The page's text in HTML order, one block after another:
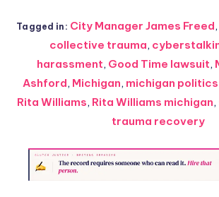
Tagged in: City Manager James Freed,
collective trauma,
harassment, Good Time lawsuit,
Ashford, Michigan, michigan politics
Rita Williams, Rita Williams michigan,
trauma recovery